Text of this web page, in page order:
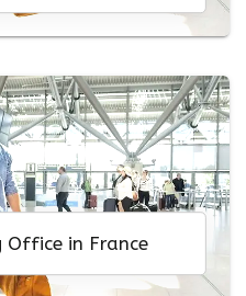
Office in France